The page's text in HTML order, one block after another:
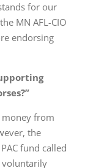
for our
MN AFL-CIO
endorsing
from
the
fund called
voluntarily